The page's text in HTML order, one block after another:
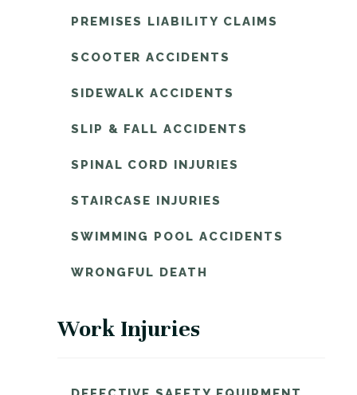
PREMISES LIABILITY CLAIMS
SCOOTER ACCIDENTS
SIDEWALK ACCIDENTS
SLIP & FALL ACCIDENTS
SPINAL CORD INJURIES
STAIRCASE INJURIES
SWIMMING POOL ACCIDENTS
WRONGFUL DEATH
Work Injuries